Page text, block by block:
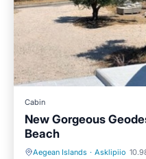
Cabin
New Gorgeous
Beach
Aegean Islands · Asklipiio
Oceanfront Ocean